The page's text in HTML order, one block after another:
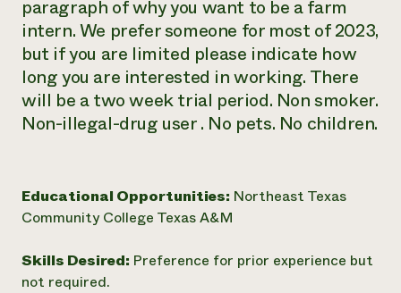
paragraph of why you want to be a farm
intern. We prefer someone for most of 2023,
but if you are limited please indicate how
long you are interested in working. There
will be a two week trial period. Non smoker.
Non-illegal-drug user . No pets. No children.
Educational Opportunities: Northeast Texas
Community College Texas A&M
Skills Desired: Preference for prior experience but
not required.